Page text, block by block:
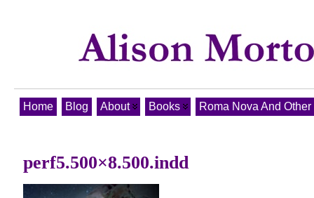
Home Blog About Books Roma Nova And
perf5.500×8.500.indd